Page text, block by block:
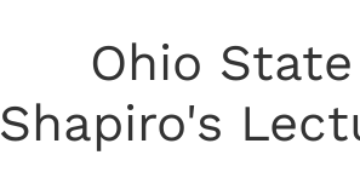
Ohio
Shapiro's